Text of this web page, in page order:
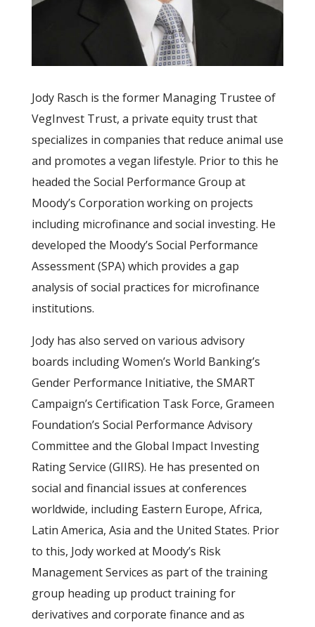
Jody Rasch is the former Managing Trustee of
VegInvest Trust, a private equity trust that
specializes in companies that reduce animal use
and promotes a vegan lifestyle. Prior to this he
headed the Social Performance Group at
Moody’s Corporation working on projects
including microfinance and social investing. He
developed the Moody’s Social Performance
Assessment (SPA) which provides a gap
analysis of social practices for microfinance
institutions.
Jody has also served on various advisory
boards including Women’s World Banking’s
Gender Performance Initiative, the SMART
Campaign’s Certification Task Force, Grameen
Foundation’s Social Performance Advisory
Committee and the Global Impact Investing
Rating Service (GIIRS). He has presented on
social and financial issues at conferences
worldwide, including Eastern Europe, Africa,
Latin America, Asia and the United States. Prior
to this, Jody worked at Moody’s Risk
Management Services as part of the training
group heading up product training for
derivatives and corporate finance and as